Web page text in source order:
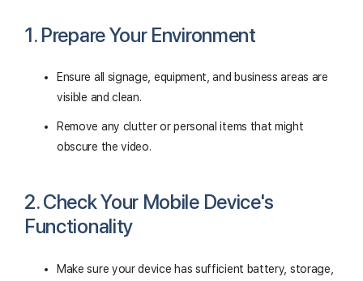
1. Prepare Your Environment
Ensure all signage, equipment, and business areas are
visible and clean.
Remove any clutter or personal items that might
obscure the video.
2. Check Your Mobile Device's
Functionality
Make sure your device has sufficient battery, storage,